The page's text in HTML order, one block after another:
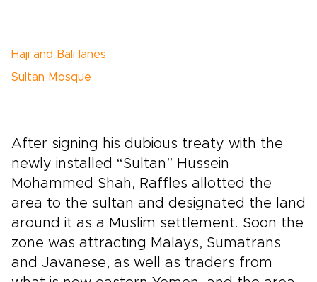
Haji and Bali lanes
Sultan Mosque
After signing his dubious treaty with the
newly installed “Sultan” Hussein
Mohammed Shah, Raffles allotted the
area to the sultan and designated the land
around it as a Muslim settlement. Soon the
zone was attracting Malays, Sumatrans
and Javanese, as well as traders from